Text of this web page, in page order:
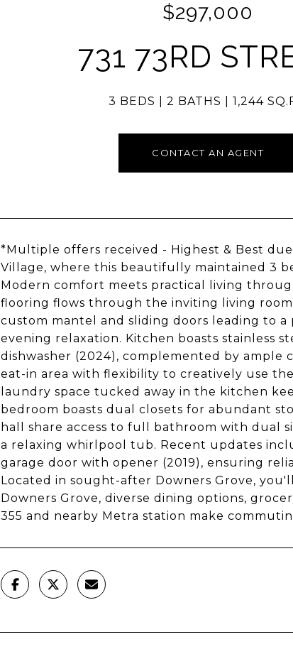
$297,000
731 73RD
3 BEDS 2 BATHS 1,244
CONTACT AN AGENT
*Multiple offers received - Highest & Best
Village, where this beautifully maintained 3
Modern comfort meets practical living
flooring flows through the inviting living
custom mantel and sliding doors leading to
evening relaxation. Kitchen boasts stainless
dishwasher (2024), complemented by ample
eat-in area with flexibility to creatively use
laundry space tucked away in the kitchen
bedroom boasts dual closets for abundant
hall share access to full bathroom with dual
a relaxing whirlpool tub. Recent updates
garage door with opener (2019), ensuring
Located in sought-after Downers Grove,
Downers Grove, diverse dining options,
355 and nearby Metra station make